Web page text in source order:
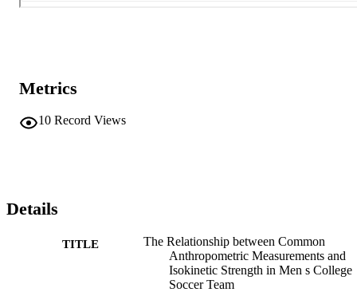
Metrics
10 Record Views
Details
TITLE
The Relationship between Common
Anthropometric Measurements and
Isokinetic Strength in Men s College
Soccer Team